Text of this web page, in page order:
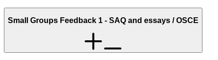
Small Groups Feedback 1 - SAQ and essays / OSCE